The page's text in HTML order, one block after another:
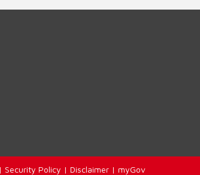
| Security Policy | Disclaimer | myGov